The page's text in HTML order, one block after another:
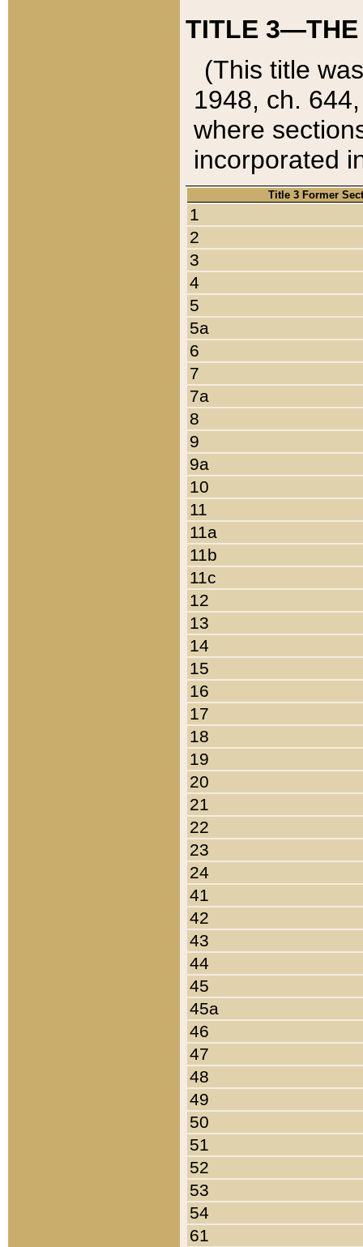
TITLE 3—THE
(This title
1948, ch.
where
incorporated
Title 3 Former
1
2
3
4
5
5a
6
7
7a
8
9
9a
10
11
11a
11b
11c
12
13
14
15
16
17
18
19
20
21
22
23
24
41
42
43
44
45
45a
46
47
48
49
50
51
52
53
54
61